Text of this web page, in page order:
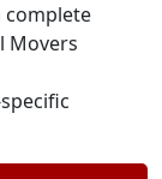
complete
Movers